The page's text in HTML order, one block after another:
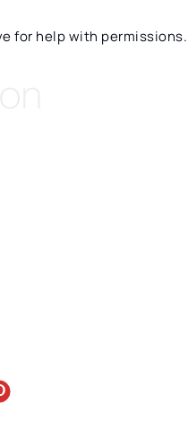
for help with permissions.